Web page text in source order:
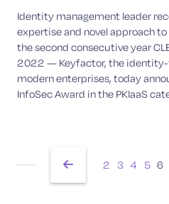
Identity management leader
expertise and novel approach
the second consecutive year
2022 — Keyfactor, the
modern enterprises, today
InfoSec Award in the PKIaaS
2 3 4 5 6